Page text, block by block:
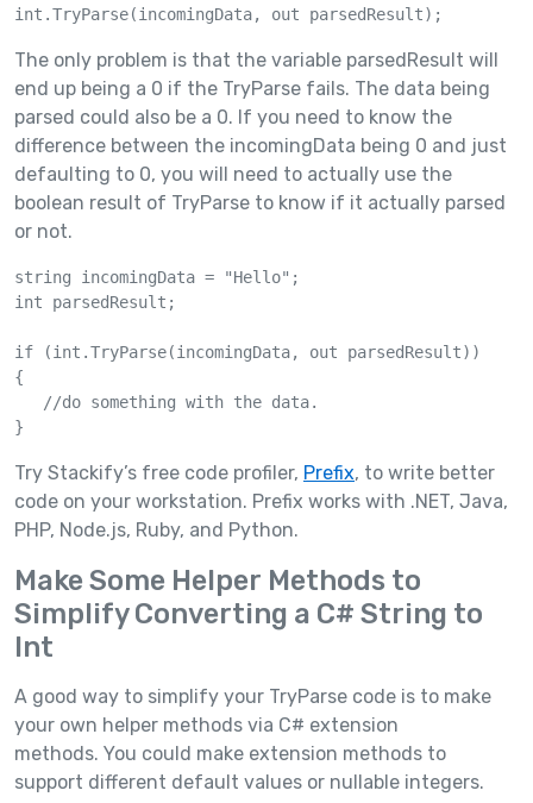
The only problem is that the variable parsedResult will
end up being a 0 if the TryParse fails. The data being
parsed could also be a 0. If you need to know the
difference between the incomingData being 0 and just
defaulting to 0, you will need to actually use the
boolean result of TryParse to know if it actually parsed
or not.
string incomingData = "Hello";
int parsedResult;
if (int.TryParse(incomingData, out parsedResult))
{
   //do something with the data.
Try Stackify’s free code profiler, Prefix, to write better
code on your workstation. Prefix works with .NET, Java,
PHP, Node.js, Ruby, and Python.
Make Some Helper Methods to
Simplify Converting a C# String to
Int
A good way to simplify your TryParse code is to make
your own helper methods via C# extension
methods. You could make extension methods to
support different default values or nullable integers.